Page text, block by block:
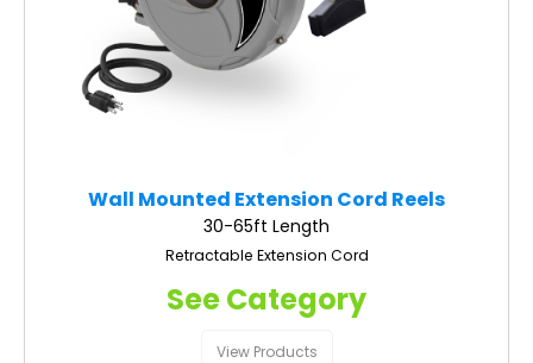
Wall Mounted Extension Cord Reels
30-65ft Length
Retractable Extension Cord
See Category
View Products